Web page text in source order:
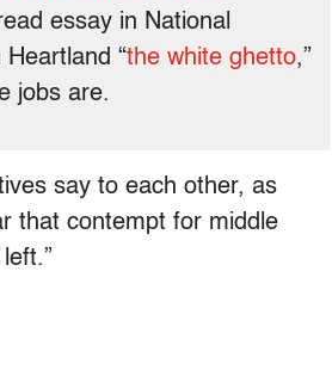
essay in National
“the white ghetto,”
jobs are.
say to each other, as
that contempt for middle